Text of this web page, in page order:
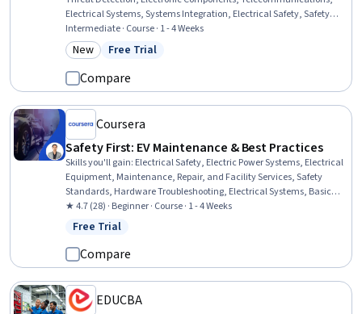
Electrical Systems, Systems Integration, Electrical Safety, Safety
Standards, Communication Systems, Electrical Equipment,
Electronic Systems, Safety and Security, Electrical Engineering,
Technical Standard
Intermediate · Course · 1 - 4 Weeks
Category: New
New Status: Free Trial
Free Trial
Compare
Coursera
Safety First: EV Maintenance & Best Practices
Skills you'll gain: Electrical Safety, Electric Power Systems, Electrical
Equipment, Maintenance, Repair, and Facility Services, Safety
Standards, Hardware Troubleshooting, Electrical Systems, Basic
Electrical Systems, Safety Assurance, High Voltage, Power
Electronics, Sustainable Technologies, Transportation Operations,
★ 4.7 (28) · Beginner · Course · 1 - 4 Weeks
Status: Free Trial
Free Trial
Compare
EDUCBA